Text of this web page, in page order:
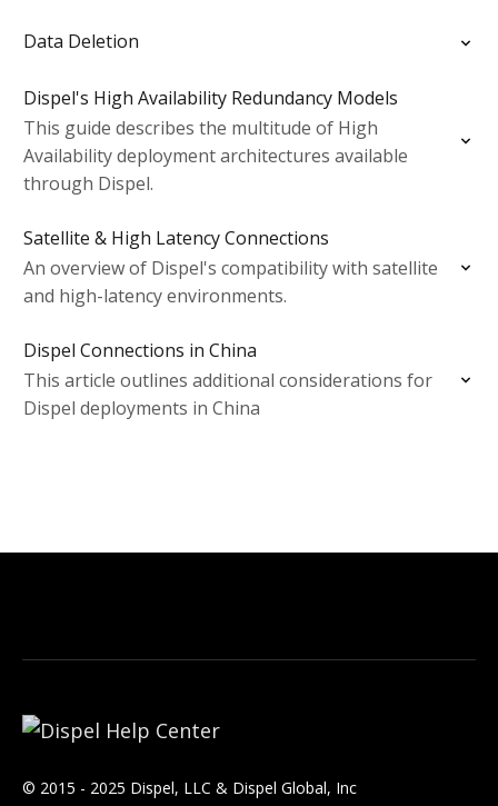
Data Deletion
Dispel's High Availability Redundancy Models
This guide describes the multitude of High
Availability deployment architectures available
through Dispel.
Satellite & High Latency Connections
An overview of Dispel's compatibility with satellite
and high-latency environments.
Dispel Connections in China
This article outlines additional considerations for
Dispel deployments in China
© 2015 - 2025 Dispel, LLC & Dispel Global, Inc